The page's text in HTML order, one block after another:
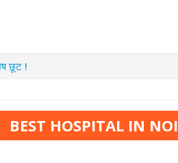
छूट !
BEST HOSPITAL IN